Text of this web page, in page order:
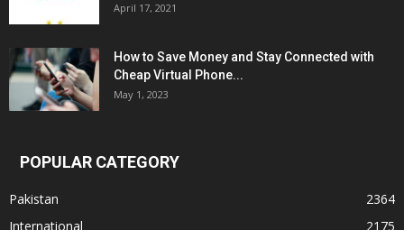
April 17, 2021
How to Save Money and Stay Connected with
Cheap Virtual Phone...
May 1, 2023
POPULAR CATEGORY
Pakistan
2364
International
2175